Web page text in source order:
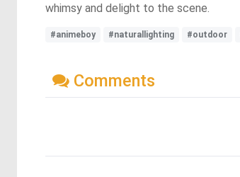
whimsy and delight to the scene.
#animeboy #naturallighting #outdoor
Comments